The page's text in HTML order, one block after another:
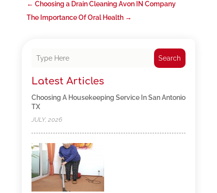
← Choosing a Drain Cleaning Avon IN Company
The Importance Of Oral Health→
Search
Latest Articles
Choosing A Housekeeping Service In San Antonio
TX
JULY, 2026